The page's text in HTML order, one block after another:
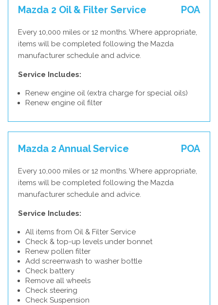
Mazda 2 Oil & Filter Service POA
Every 10,000 miles or 12 months. Where appropriate,
items will be completed following the Mazda
manufacturer schedule and advice.
Service Includes:
Renew engine oil (extra charge for special oils)
Renew engine oil filter
Mazda 2 Annual Service POA
Every 10,000 miles or 12 months. Where appropriate,
items will be completed following the Mazda
manufacturer schedule and advice.
Service Includes:
All items from Oil & Filter Service
Check & top-up levels under bonnet
Renew pollen filter
Add screenwash to washer bottle
Check battery
Remove all wheels
Check steering
Check Suspension